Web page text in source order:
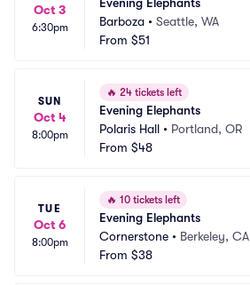
Oct 3
6:30pm
Barboza • Seattle, WA
From $51
SUN
Oct 4
8:00pm
🔥 24 tickets left
Evening Elephants
Polaris Hall • Portland, OR
From $48
TUE
Oct 6
8:00pm
🔥 10 tickets left
Evening Elephants
Cornerstone • Berkeley, CA
From $38